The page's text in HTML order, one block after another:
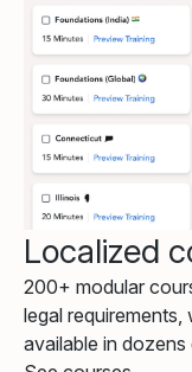
Localized
200+ modular
legal
available in